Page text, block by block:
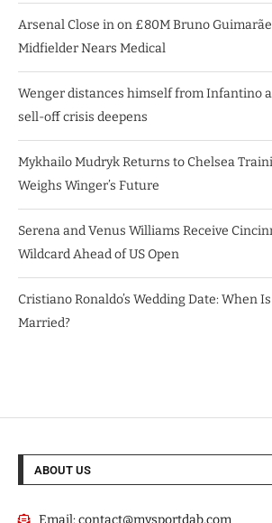
Arsenal Close in on £80M Bruno
Midfielder Nears Medical
Wenger distances himself from Infantino
sell-off crisis deepens
Mykhailo Mudryk Returns to Chelsea
Weighs Winger’s Future
Serena and Venus Williams Receive
Wildcard Ahead of US Open
Cristiano Ronaldo’s Wedding Date: When
Married?
ABOUT US